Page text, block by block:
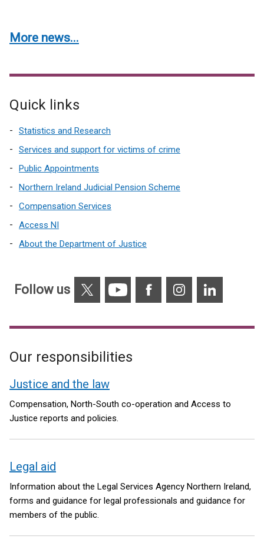
More news...
Quick links
Statistics and Research
Services and support for victims of crime
Public Appointments
Northern Ireland Judicial Pension Scheme
Compensation Services
Access NI
About the Department of Justice
Follow us YouTube FacebookInstagramLinkedin
Our responsibilities
Justice and the law
Compensation, North-South co-operation and Access to
Justice reports and policies.
Legal aid
Information about the Legal Services Agency Northern Ireland,
forms and guidance for legal professionals and guidance for
members of the public.